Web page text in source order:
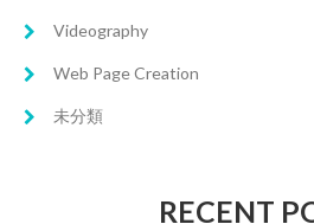
Videography
Web Page Creation
未分類
RECENT